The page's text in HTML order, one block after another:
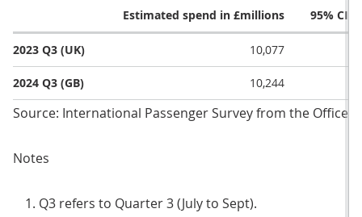
Estimated spend in £millions 95% CI
2023 Q3 (UK) 10,077
2024 Q3 (GB) 10,244
Source: International Passenger Survey from the Office
Notes
Q3 refers to Quarter 3 (July to Sept).